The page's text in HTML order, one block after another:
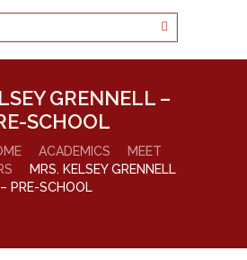
GRENNELL –
SCHOOL
ACADEMICS
MEET
MRS. KELSEY GRENNELL
– PRE-SCHOOL